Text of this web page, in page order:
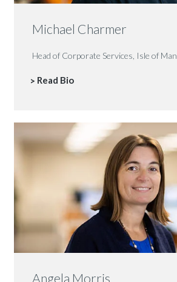
Michael Charmer
Head of Corporate Services, Isle of Man
Read Bio
Angela Morris